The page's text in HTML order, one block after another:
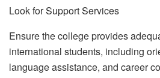
Look for Support Services
Ensure the college provides
international students, including
language assistance, and career